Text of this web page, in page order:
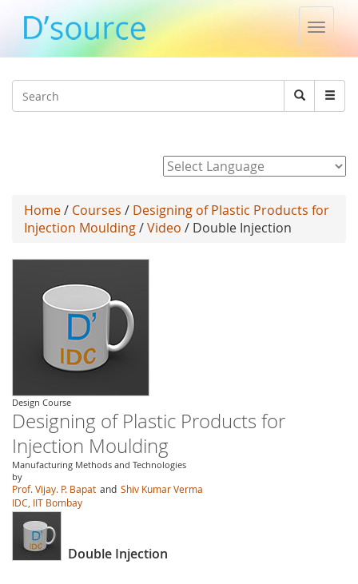
Toggle
Search
Search
Home/ Courses / Designing of Plastic Products for
Injection Moulding/Video / Double Injection
Design Course
Designing of Plastic Products for
Injection Moulding
Manufacturing Methods and Technologies
by
Prof. Vijay. P. Bapat and Shiv Kumar Verma
IDC, IIT Bombay
Double Injection